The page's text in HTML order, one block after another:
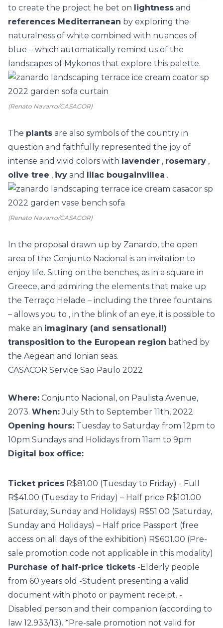
to create the project he bet on lightness and
references Mediterranean by exploring the
naturalness of white combined with nuances of
blue – which automatically remind us of the
landscapes of Mykonos that explore this palette.
(Renato Navarro/CASACOR)
The plants are also symbols of the country in
question and faithfully represented the joy of
intense and vivid colors with lavender , rosemary ,
olive tree , ivy and lilac bougainvillea .
(Renato Navarro/CASACOR)
In the proposal drawn up by Zanardo, the open
area of the Conjunto Nacional is an invitation to
enjoy life. Sitting on the benches, as in a square in
Greece, and admiring the elements that make up
the Terraço Helade – including the three fountains
– allows you to , in the blink of an eye, it is possible to
make an imaginary (and sensational!)
transposition to the European region bathed by
the Aegean and Ionian seas.
CASACOR Service Sao Paulo 2022
Where: Conjunto Nacional, on Paulista Avenue,
2073. When:July 5th to September 11th, 2022
Opening hours: Tuesday to Saturday from 12pm to
10pm Sundays and Holidays from 11am to 9pm
Digital box office:
Ticket prices R$81.00 (Tuesday to Friday) - Full
R$41.00 (Tuesday to Friday) – Half price R$101.00
(Saturday, Sunday and Holidays) R$51.00 (Saturday,
Sunday and Holidays) – Half price Passport (free
access on all days of the exhibition) R$601.00 (Pre-
sale promotion code not applicable in this modality)
Purchase of half-price tickets -Elderly people
from 60 years old -Student presenting a valid
document with photo or payment receipt. -
Disabled person and their companion (according to
law 12.933/13). *Pre-sale promotion not valid for